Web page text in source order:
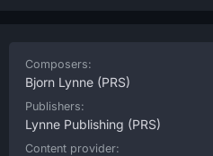
Composers:
Bjorn Lynne (PRS)
Publishers:
Lynne Publishing (PRS)
Content provider: